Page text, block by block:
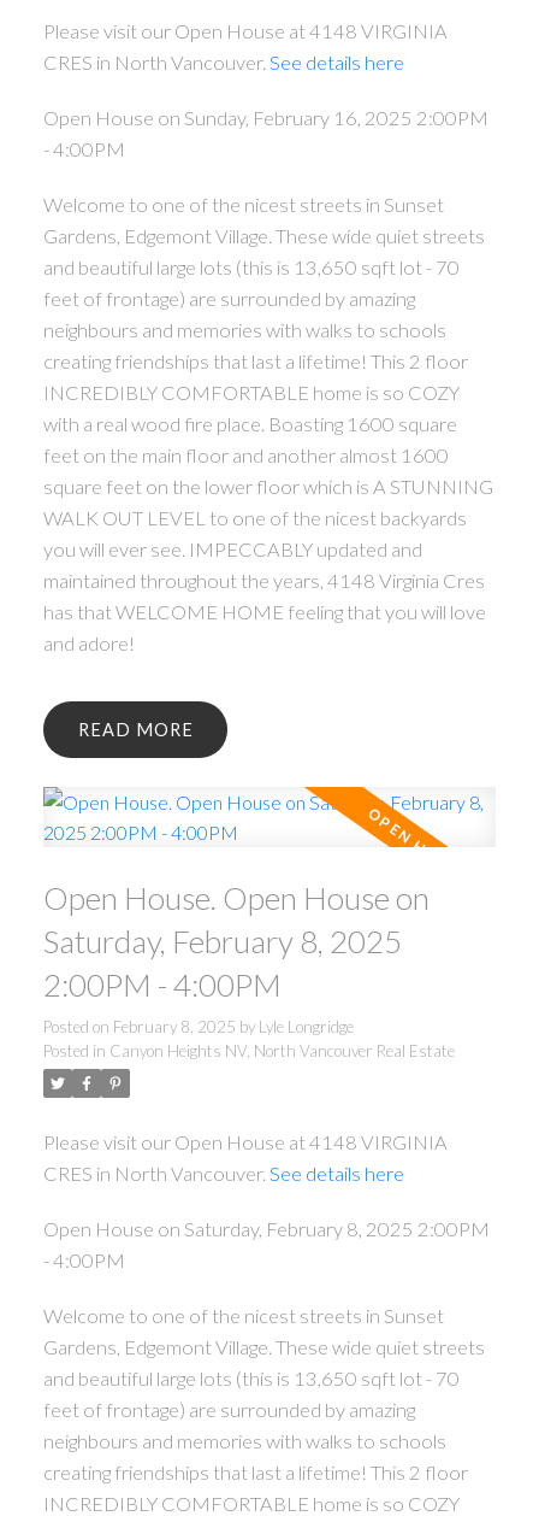
Please visit our Open House at 4148 VIRGINIA
CRES in North Vancouver. See details here
Open House on Sunday, February 16, 2025 2:00PM
- 4:00PM
Welcome to one of the nicest streets in Sunset
Gardens, Edgemont Village. These wide quiet streets
and beautiful large lots (this is 13,650 sqft lot - 70
feet of frontage) are surrounded by amazing
neighbours and memories with walks to schools
creating friendships that last a lifetime! This 2 floor
INCREDIBLY COMFORTABLE home is so COZY
with a real wood fire place. Boasting 1600 square
feet on the main floor and another almost 1600
square feet on the lower floor which is A STUNNING
WALK OUT LEVEL to one of the nicest backyards
you will ever see. IMPECCABLY updated and
maintained throughout the years, 4148 Virginia Cres
has that WELCOME HOME feeling that you will love
and adore!
READ
Open House. Open House on
Saturday, February 8, 2025
2:00PM - 4:00PM
Posted on February 8, 2025 by Lyle Longridge
Posted in Canyon Heights NV, North Vancouver Real Estate
Please visit our Open House at 4148 VIRGINIA
CRES in North Vancouver. See details here
Open House on Saturday, February 8, 2025 2:00PM
- 4:00PM
Welcome to one of the nicest streets in Sunset
Gardens, Edgemont Village. These wide quiet streets
and beautiful large lots (this is 13,650 sqft lot - 70
feet of frontage) are surrounded by amazing
neighbours and memories with walks to schools
creating friendships that last a lifetime! This 2 floor
INCREDIBLY COMFORTABLE home is so COZY